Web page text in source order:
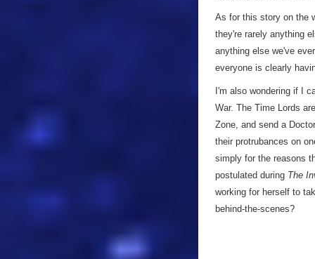
As for this story on the
they're rarely anything
anything else we've
everyone is clearly
I'm also wondering if I
War. The Time Lords
Zone, and send a
their protrubances on
simply for the reasons
postulated during The
working for herself to
behind-the-scenes?